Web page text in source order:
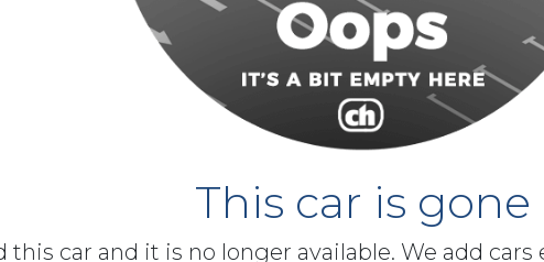
This car is gone
this car and it is no longer available. We add cars